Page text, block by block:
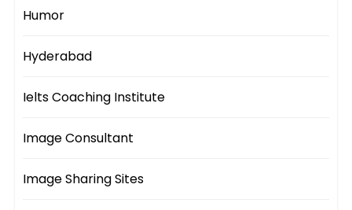
Humor
Hyderabad
Ielts Coaching Institute
Image Consultant
Image Sharing Sites